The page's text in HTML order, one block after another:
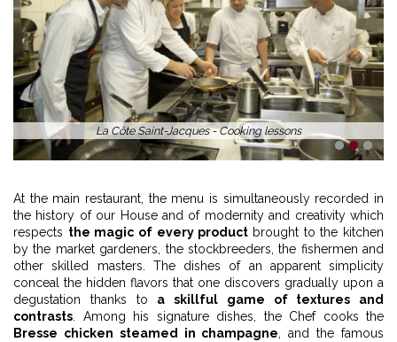
La Côte Saint-Jacques - Cooking lessons
1 2 3
At the main restaurant, the menu is simultaneously recorded in
the history of our House and of modernity and creativity which
respects the magic of every product brought to the kitchen
by the market gardeners, the stockbreeders, the fishermen and
other skilled masters. The dishes of an apparent simplicity
conceal the hidden flavors that one discovers gradually upon a
degustation thanks to a skillful game of textures and
contrasts. Among his signature dishes, the Chef cooks the
Bresse chicken steamed in champagne, and the famous